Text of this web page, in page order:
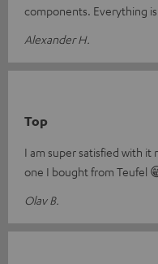
components. Everything
Alexander H.
Top
I am super satisfied with it
one I bought from Teufel
Olav B.